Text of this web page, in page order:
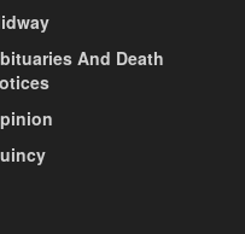
And Death